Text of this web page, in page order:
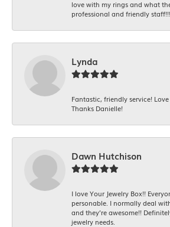
love with my rings and what
professional and friendly
Lynda
Fantastic, friendly service!
Thanks Danielle!
Dawn Hutchison
I love Your Jewelry Box!!
personable. I normally deal
and they’re awesome!!
jewelry needs.